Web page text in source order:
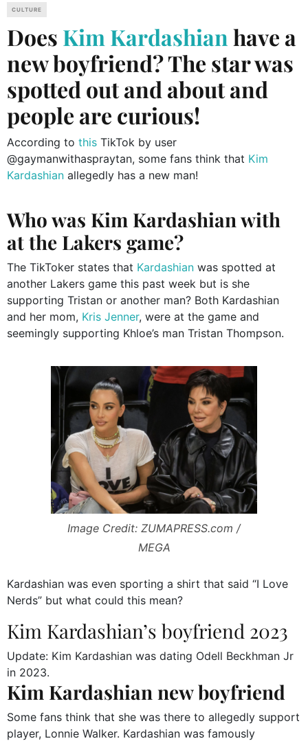
CULTURE
Does Kim Kardashian have a
new boyfriend? The star was
spotted out and about and
people are curious!
According to this TikTok by user
@gaymanwithaspraytan, some fans think that Kim
Kardashian allegedly has a new man!
Who was Kim Kardashian with
at the Lakers game?
The TikToker states that Kardashian was spotted at
another Lakers game this past week but is she
supporting Tristan or another man? Both Kardashian
and her mom, Kris Jenner, were at the game and
seemingly supporting Khloe’s man Tristan Thompson.
Image Credit: ZUMAPRESS.com /
MEGA
Kardashian was even sporting a shirt that said “I Love
Nerds” but what could this mean?
Kim Kardashian’s boyfriend 2023
Update: Kim Kardashian was dating Odell Beckhman Jr
in 2023.
Kim Kardashian new boyfriend
Some fans think that she was there to allegedly support
player, Lonnie Walker. Kardashian was famously